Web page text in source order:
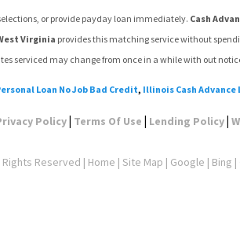
or provide payday loan immediately. Cash
Virginia provides this matching service without
serviced may change from once in a while with out
Loan No Job Bad Credit, Illinois Cash Advance
Policy| Terms Of Use | Lending Policy|
Reserved | Home | Site Map | Google | Bing